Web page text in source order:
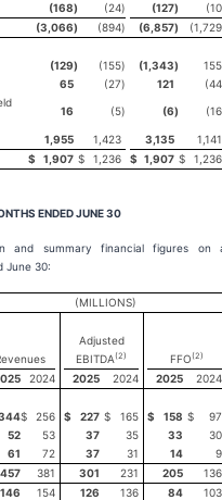
(168) (24) (127)
(10
(3,066) (894) (6,857)
(1,729
(129) (155) (1,343)
155
65 (27) 121
(44
16 (5) (6) (16
1,955 1,423 3,135
1,141
$ 1,907 $ 1,236 $ 1,907 $ 1,236
ENDEDJUNE 30
and summary financial figures on
June 30:
(MILLIONS)
Adjusted
EBITDA(2) FFO(2)
2024 2025 2024 2025
2024
$ 256 $ 227 $ 165 $ 158 $
97
52 53 37 35 33
30
61 72 37 31 14
9
457 381 301 231 205
136
146 154 126 136 84
103